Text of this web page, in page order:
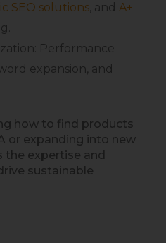
SEO solutions, and A+
Performance
expansion, and
how to find products
or expanding into new
the expertise and
sustainable